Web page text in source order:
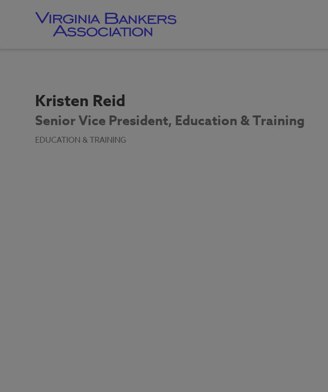
Kristen Reid
Senior Vice President, Education & Training
EDUCATION & TRAINING